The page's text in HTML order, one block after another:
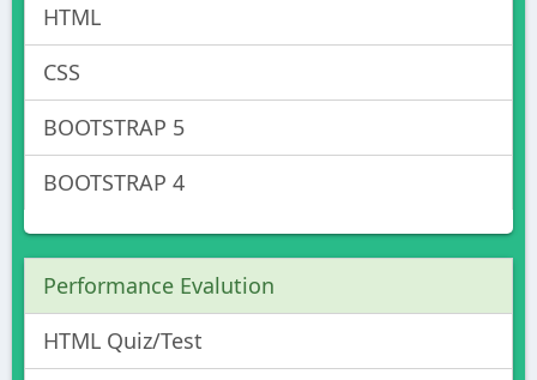
HTML
CSS
BOOTSTRAP 5
BOOTSTRAP 4
Performance Evalution
HTML Quiz/Test